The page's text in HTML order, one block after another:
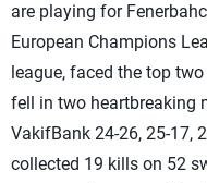
are playing for
European Champions
league, faced the top
fell in two heartbreaking
VakifBank 24-26, 25-17,
collected 19 kills on 52